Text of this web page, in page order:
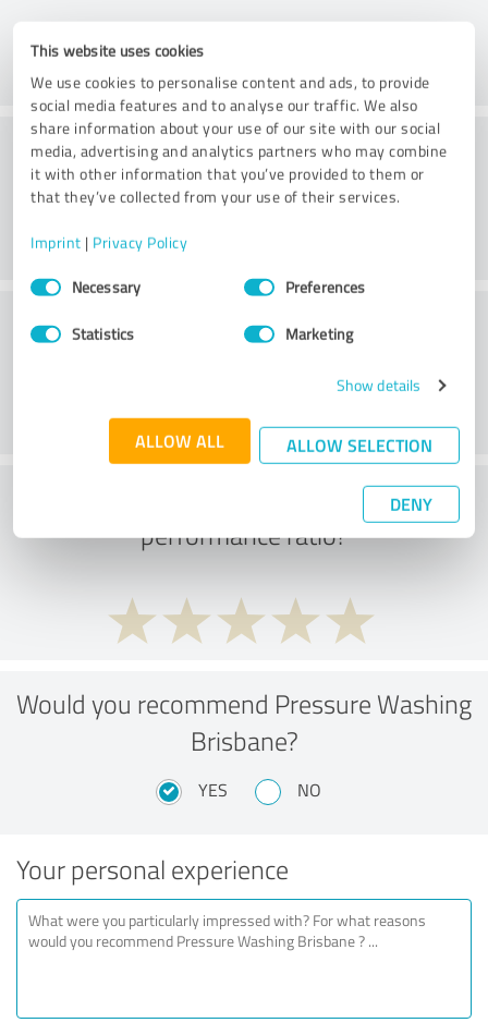
This website uses cookies
We use cookies to personalise content and ads, to provide
social media features and to analyse our traffic. We also
share information about your use of our site with our social
media, advertising and analytics partners who may combine
it with other information that you’ve provided to them or
that they’ve collected from your use of their services.
Imprint | Privacy Policy
Consent
SelectionNecessary Preferences
Statistics Marketing
Show details
ALLOW ALL ALLOW SELECTION
DENY
Consulting
Customer service
What do you think of the price to
performance ratio?
Would you recommend Pressure Washing
Brisbane?
YES NO
Your personal experience